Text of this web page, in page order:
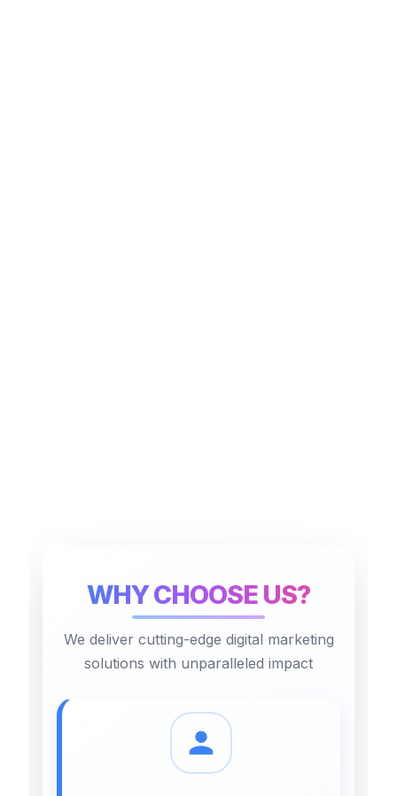
WHY CHOOSE US?
We deliver cutting-edge digital marketing
solutions with unparalleled impact